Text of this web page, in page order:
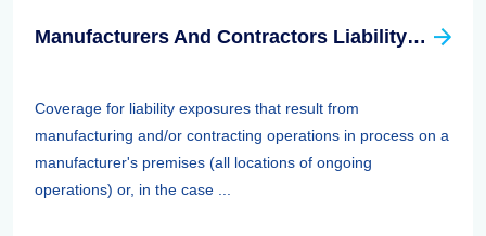
Manufacturers And Contractors Liability Insurance
Coverage for liability exposures that result from
manufacturing and/or contracting operations in process on a
manufacturer's premises (all locations of ongoing
operations) or, in the case ...